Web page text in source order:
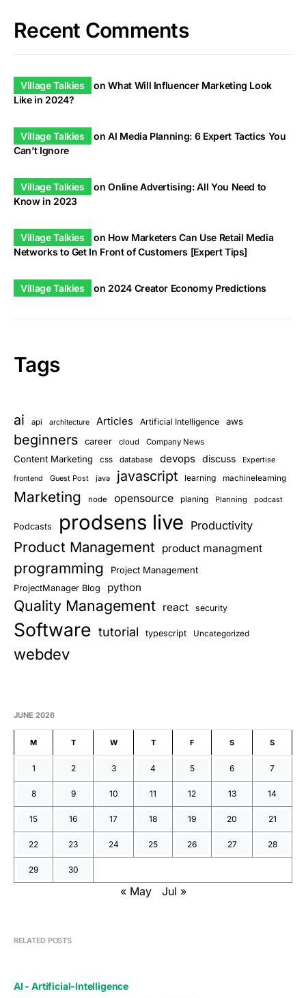
Recent Comments
Village Talkies onWhat Will Influencer Marketing Look
Like in 2024?
Village Talkies onAI Media Planning: 6 Expert Tactics You
Can’t Ignore
Village Talkies onOnline Advertising: All You Need to
Know in 2023
Village Talkies on How Marketers Can Use Retail Media
Networks to Get In Front of Customers [Expert Tips]
Village Talkies on 2024 Creator Economy Predictions
Tags
ai api architecture Articles Artificial Intelligence aws
beginners career cloud Company News
Content Marketing css database devops discuss Expertise
frontend Guest Post java javascript learning machinelearning
Marketing node opensource planing Planning podcast
Podcasts prodsens live Productivity
Product Management product managment
programming Project Management
ProjectManager Blog python
Quality Management react security
Software tutorial typescript Uncategorized
webdev
JUNE 2026
M T W T F S S
1 2 3 4 5 6 7
8 9 10 11 12 13 14
15 16 17 18 19 20 21
22 23 24 25 26 27 28
29 30
« May Jul »
RELATED POSTS
AI - Artificial-Intelligence